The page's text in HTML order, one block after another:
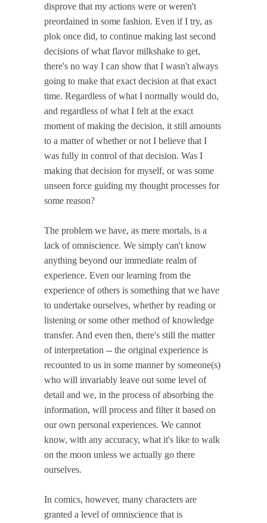
disprove that my actions were or weren't
preordained in some fashion. Even if I try, as
plok once did, to continue making last second
decisions of what flavor milkshake to get,
there's no way I can show that I wasn't always
going to make that exact decision at that exact
time. Regardless of what I normally would do,
and regardless of what I felt at the exact
moment of making the decision, it still amounts
to a matter of whether or not I believe that I
was fully in control of that decision. Was I
making that decision for myself, or was some
unseen force guiding my thought processes for
some reason?
The problem we have, as mere mortals, is a
lack of omniscience. We simply can't know
anything beyond our immediate realm of
experience. Even our learning from the
experience of others is something that we have
to undertake ourselves, whether by reading or
listening or some other method of knowledge
transfer. And even then, there's still the matter
of interpretation -- the original experience is
recounted to us in some manner by someone(s)
who will invariably leave out some level of
detail and we, in the process of absorbing the
information, will process and filter it based on
our own personal experiences. We cannot
know, with any accuracy, what it's like to walk
on the moon unless we actually go there
ourselves.
In comics, however, many characters are
granted a level of omniscience that is